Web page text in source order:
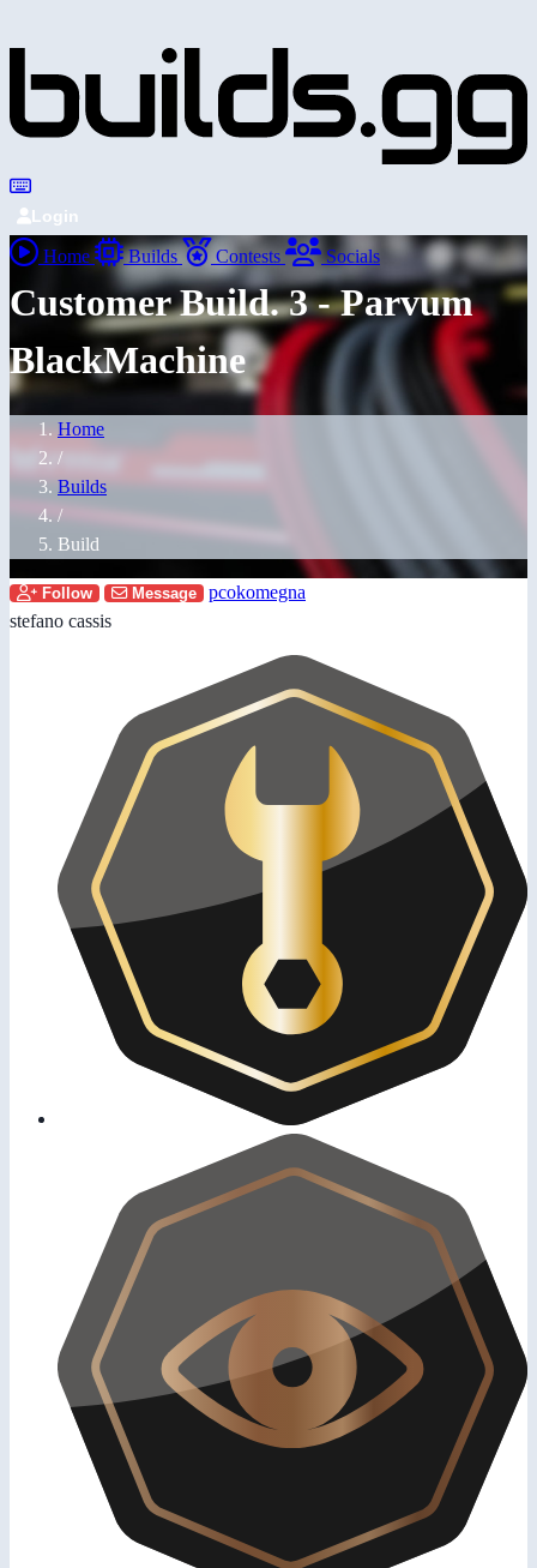
Login
Home Builds Contests Socials
Customer Build. 3 - Parvum
BlackMachine
Home
/
Builds
/
Build
Follow Message
pcokomegna
stefano cassis